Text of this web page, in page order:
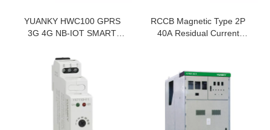
YUANKY HWC100 GPRS
3G 4G NB-IOT SMART
DATA CONCENTRATOR
UNIT
RCCB Magnetic Type 2P
40A Residual Current
Breakers